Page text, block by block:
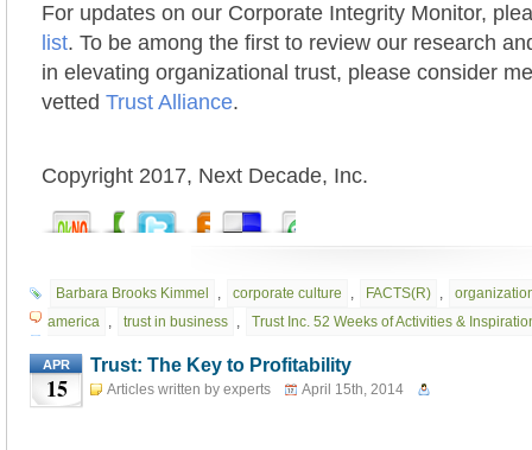
For updates on our Corporate Integrity Monitor,
list. To be among the first to review our research
in elevating organizational trust, please consider
vetted Trust Alliance.
Copyright 2017, Next Decade, Inc.
Barbara Brooks Kimmel , corporate culture , FACTS(R) ,
america , trust in business , Trust Inc. 52 Weeks of Activities &
APR
15
Trust: The Key to Profitability
Articles written by experts April 15th, 2014